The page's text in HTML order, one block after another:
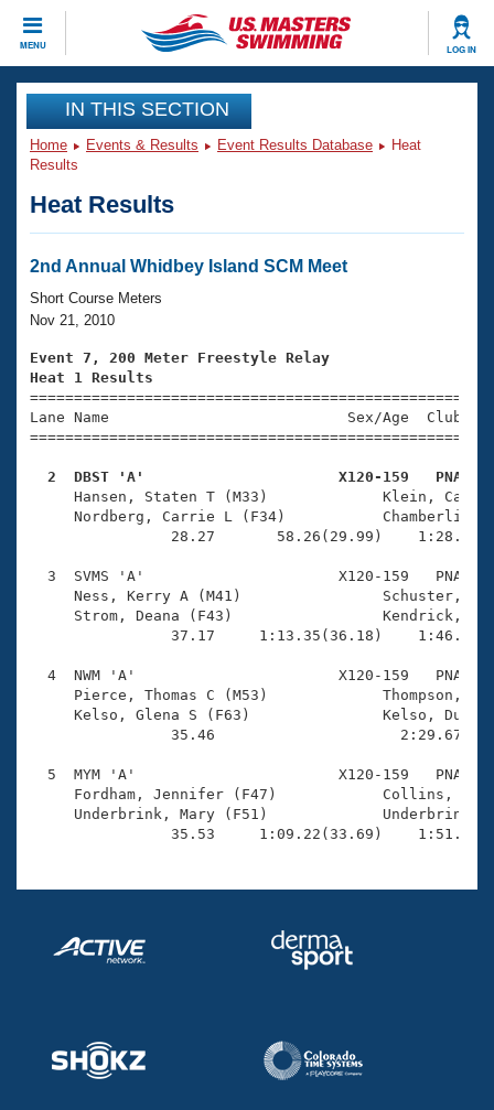
MENU LOG IN
CLOSE
Training
Workout Library
Articles And Videos
Swimming 101
Training Plans
Swimming Guides
Video Stroke Analysis
Club Finder
Workout Tracking
SWIMMER Magazine
Events
Virtual And Fitness Events
2026 Summer Nationals
National Championships
Results And Rankings
Records
Eligibility Policy
Club Finder
Workout Library
About Us
What Is Masters Swimming?
USMS Community
Logo Merchandise
Membership Benefits
Open Water Central
Club Central
Coach Central
Volunteer Central
Adult Learn-To-Swim Central
Join
IN THIS SECTION
Home Events & Results Event Results Database
Heat
Results
Heat Results
2nd Annual Whidbey Island SCM Meet
Short Course Meters
Nov 21, 2010
Event 7, 200 Meter Freestyle Relay
Heat 1 Results
Lane Name                           Sex/Age
2  DBST 'A'                      X120-159   PNA
Hansen, Staten T (M33)
Nordberg, Carrie L (F34)
28.27       58.26(29.99)
3  SVMS 'A'                      X120-159   PNA
Ness, Kerry A (M41)
Strom, Deana (F43)
37.17     1:13.35(36.18)
4  NWM 'A'                       X120-159   PNA
Pierce, Thomas C (M53)
Kelso, Glena S (F63)
35.46
5  MYM 'A'                       X120-159   PNA
Fordham, Jennifer (F47)
Underbrink, Mary (F51)
35.53     1:09.22(33.69)